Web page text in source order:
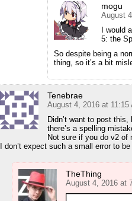
mogu
August
I would
5: the
So despite being a
thing, so it’s a bit
Tenebrae
August 4, 2016 at 11:15
Didn’t want to post
there’s a spelling
Not sure if you do v2 of
I don’t expect such a small error to
TheThing
August 4, 2016 at